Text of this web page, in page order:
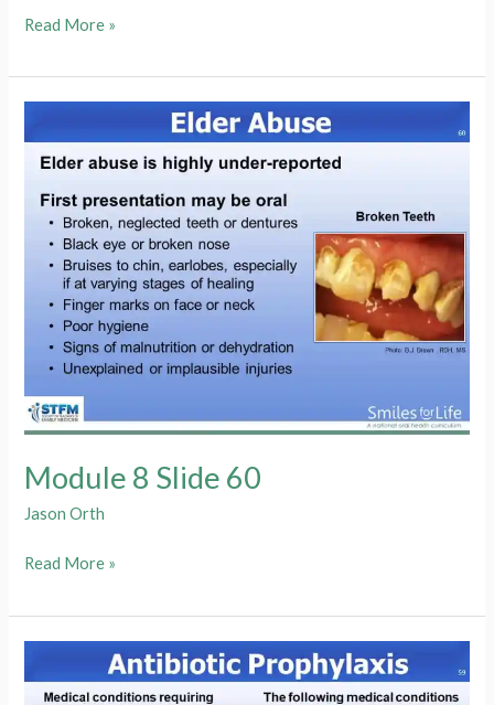
Module
Slide
Read More »
Module 8 Slide 60
Jason Orth
Module
Slide
Read More »